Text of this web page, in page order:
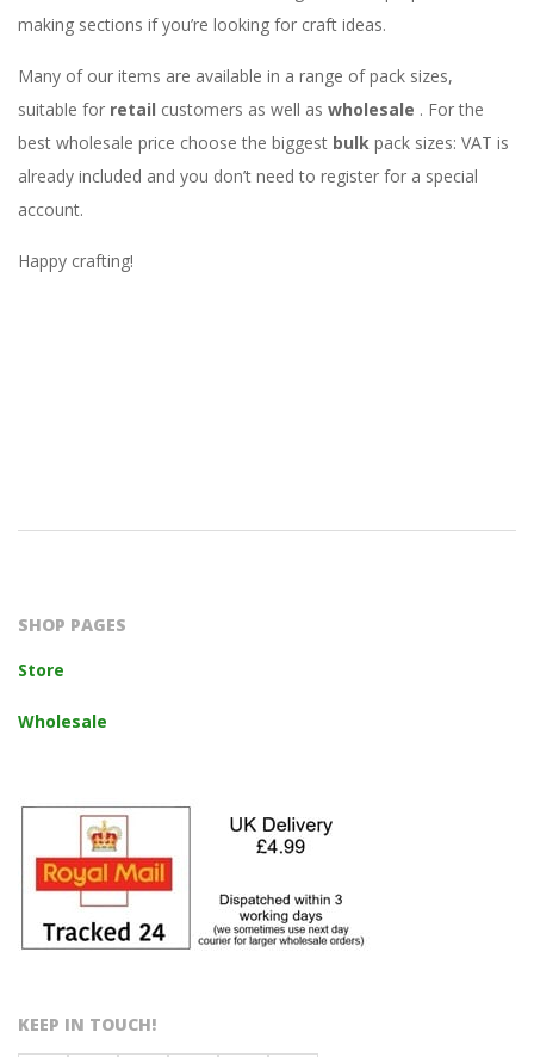
making sections if you’re looking for craft ideas.
Many of our items are available in a range of pack sizes,
suitable for retail customers as well as wholesale . For the
best wholesale price choose the biggest bulk pack sizes: VAT is
already included and you don’t need to register for a special
account.
Happy crafting!
SHOP PAGES
Store
Wholesale
KEEP IN TOUCH!